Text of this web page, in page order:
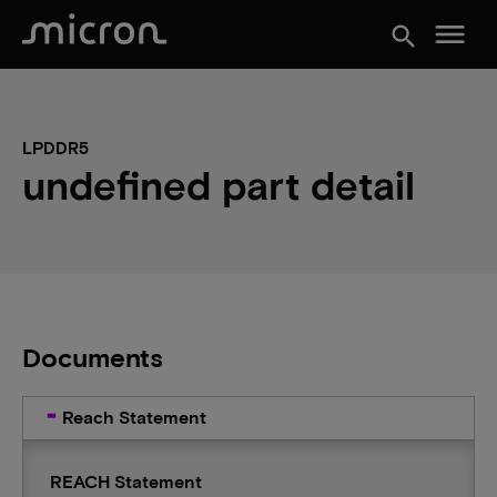
search menu
LPDDR5
undefined part detail
Documents
Reach Statement
REACH Statement